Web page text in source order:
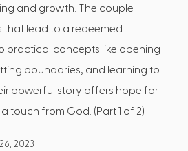
and growth. The couple
that lead to a redeemed
practical concepts like opening
boundaries, and learning to
powerful story offers hope for
touch from God. (Part 1 of 2)
2023